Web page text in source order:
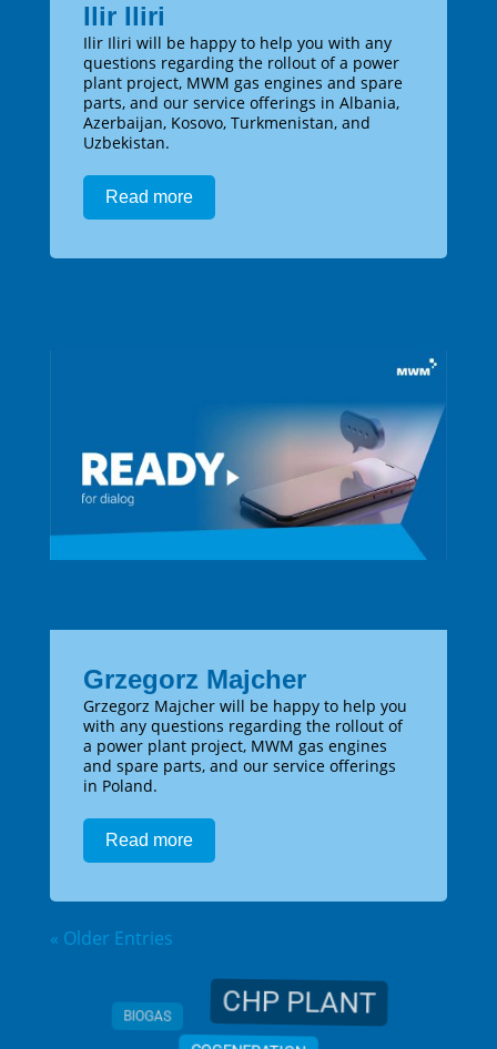
Ilir Iliri
Ilir Iliri will be happy to help you with any
questions regarding the rollout of a power
plant project, MWM gas engines and spare
parts, and our service offerings in Albania,
Azerbaijan, Kosovo, Turkmenistan, and
Uzbekistan.
Read more
Grzegorz Majcher
Grzegorz Majcher will be happy to help you
with any questions regarding the rollout of
a power plant project, MWM gas engines
and spare parts, and our service offerings
in Poland.
Read more
« Older Entries
BIOGAS CHP PLANT